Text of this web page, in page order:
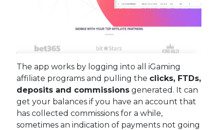
The app works by logging into all iGaming
affiliate programs and pulling the clicks, FTDs,
deposits and commissions generated. It can
get your balances if you have an account that
has collected commissions for a while,
sometimes an indication of payments not going